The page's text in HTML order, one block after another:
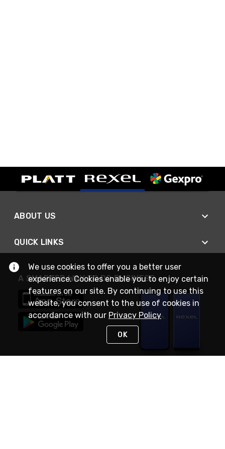
ABOUT US
QUICK LINKS
A SMARTER WAY TO DO BUSINESS
We use cookies to offer you a better user
experience. Cookies enable you to enjoy certain
features on our site. By continuing to use this
website, you consent to the use of cookies in
accordance with our Privacy Policy
OK